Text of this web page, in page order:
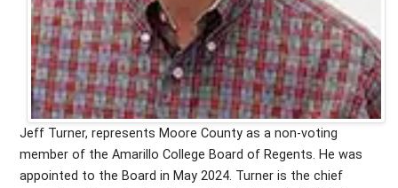
Jeff Turner, represents Moore County as a non-voting
member of the Amarillo College Board of Regents. He was
appointed to the Board in May 2024. Turner is the chief